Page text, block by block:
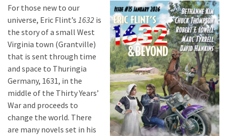
For those new to our
universe, Eric Flint’s 1632 is
the story of a small West
Virginia town (Grantville)
that is sent through time
and space to Thuringia
Germany, 1631, in the
middle of the Thirty Years’
War and proceeds to
change the world. There
are many novels set in his